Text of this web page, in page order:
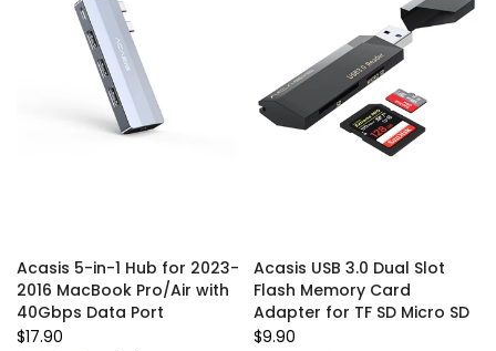
Acasis 5-in-1 Hub for 2023-
2016 MacBook Pro/Air with
40Gbps Data Port
$17.90
Acasis USB 3.0 Dual Slot
Flash Memory Card
Adapter for TF SD Micro SD
$9.90